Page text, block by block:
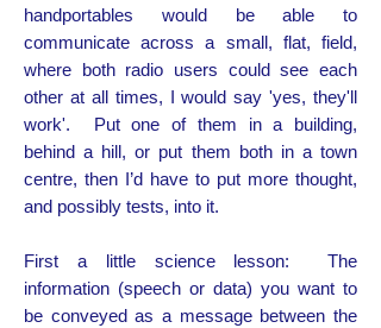
handportables would be able to
communicate across a small, flat, field,
where both radio users could see each
other at all times, I would say 'yes, they'll
work'. Put one of them in a building,
behind a hill, or put them both in a town
centre, then I’d have to put more thought,
and possibly tests, into it.
First a little science lesson: The
information (speech or data) you want to
be conveyed as a message between the